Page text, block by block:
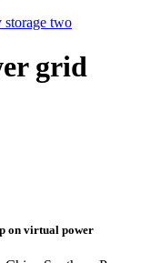
storage two
grid
on virtual power